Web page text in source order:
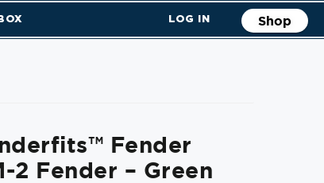
LOG IN Shop
Fender
2 Fender – Green